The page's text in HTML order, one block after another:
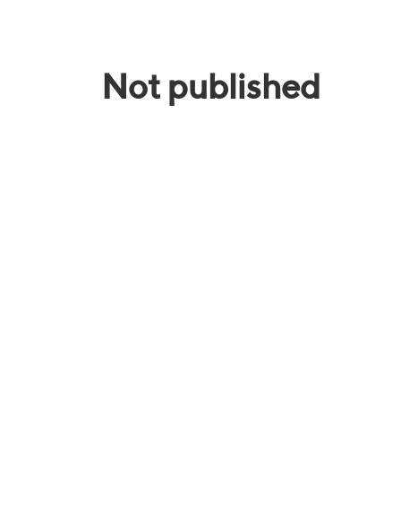
Not published